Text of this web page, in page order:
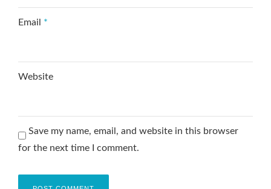
Email *
Website
Save my name, email, and website in this browser
for the next time I comment.